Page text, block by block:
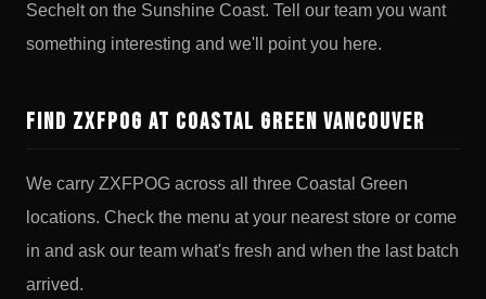
Sechelt on the Sunshine Coast. Tell our team you want
something interesting and we'll point you here.
Find ZXFPOG at Coastal Green Vancouver
We carry ZXFPOG across all three Coastal Green
locations. Check the menu at your nearest store or come
in and ask our team what's fresh and when the last batch
arrived.